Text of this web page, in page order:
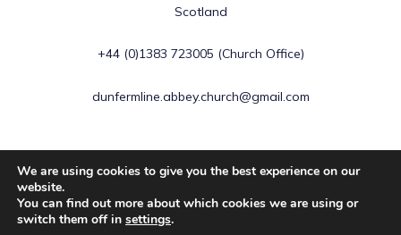
Scotland
+44 (0)1383 723005 (Church Office)
dunfermline.abbey.church@gmail.com
Copyright © 2026 Dunfermline Abbey | Scottish Charity No
We are using cookies to give you the best experience on our
website.
You can find out more about which cookies we are using or
switch them off in settings.